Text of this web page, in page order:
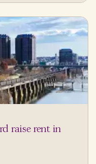
raise rent in